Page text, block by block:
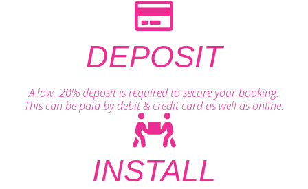
DEPOSIT
A low, 20% deposit is required to secure your booking.
This can be paid by debit & credit card as well as online.
INSTALL